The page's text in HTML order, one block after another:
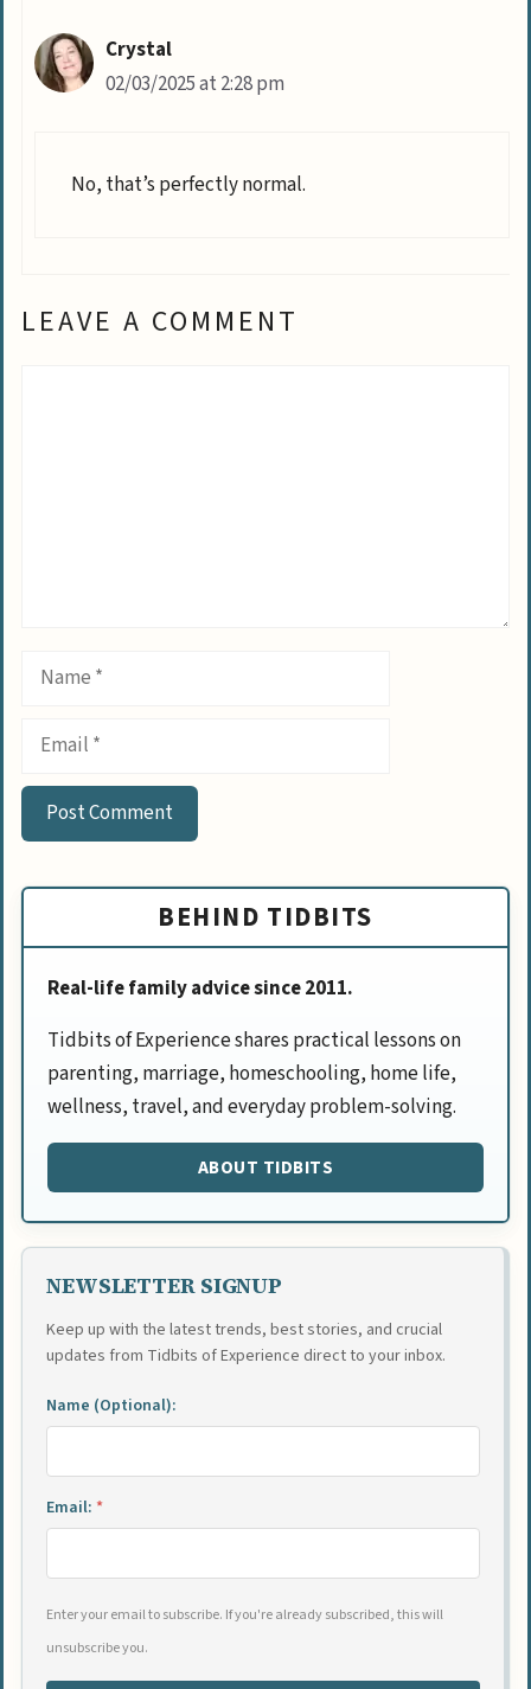
Crystal
02/03/2025 at 2:28 pm
No, that’s perfectly normal.
LEAVE A COMMENT
Name
Email
BEHIND TIDBITS
Real-life family advice since 2011.
Tidbits of Experience shares practical lessons on
parenting, marriage, homeschooling, home life,
wellness, travel, and everyday problem-solving.
ABOUT TIDBITS
NEWSLETTER SIGNUP
Keep up with the latest trends, best stories, and crucial
updates from Tidbits of Experience direct to your inbox.
Name (Optional):
Email: *
Enter your email to subscribe. If you're already subscribed, this will
unsubscribe you.